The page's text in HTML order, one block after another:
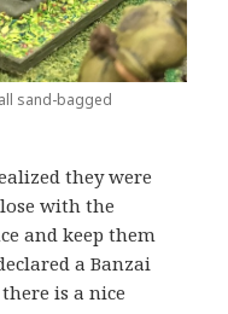
sand-bagged
they were
with the
and keep them
a Banzai
is a nice